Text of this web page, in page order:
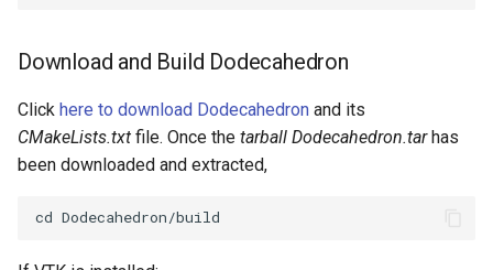
Interpolation
NegativeIndices
PointLocator
PointLocatorVisualization
LoopShrink
Morph3D
Download and Build Dodecahedron
Click here to download Dodecahedron and its
CMakeLists.txt file. Once the tarball Dodecahedron.tarhas
been downloaded and extracted,